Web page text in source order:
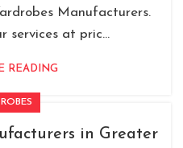
Manufacturers.
services at pric...
READING
in Greater